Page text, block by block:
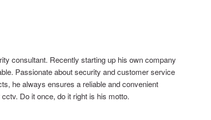
consultant. Recently starting up his own company
Passionate about security and customer service
he always ensures a reliable and convenient
Do it once, do it right is his motto.